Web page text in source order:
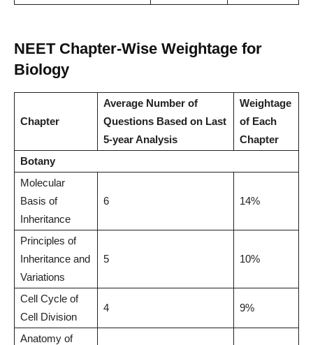
NEET Chapter-Wise Weightage for
Biology
Chapter
Average Number of
Questions Based on Last
5-year Analysis
Weightage
of Each
Chapter
Botany
Molecular
Basis of
Inheritance
6 14%
Principles of
Inheritance and
Variations
5 10%
Cell Cycle of
Cell Division
4 9%
Anatomy of